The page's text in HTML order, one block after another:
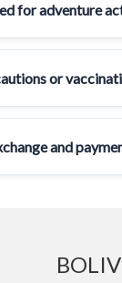
for adventure
or
and